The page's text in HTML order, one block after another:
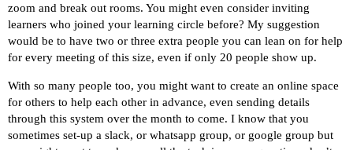
zoom and break out rooms. You might even consider inviting
learners who joined your learning circle before? My suggestion
would be to have two or three extra people you can lean on for help
for every meeting of this size, even if only 20 people show up.
With so many people too, you might want to create an online space
for others to help each other in advance, even sending details
through this system over the month to come. I know that you
sometimes set-up a slack, or whatsapp group, or google group but